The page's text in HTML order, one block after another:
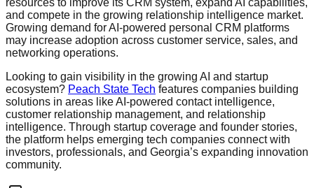
resources to improve its CRM system, expand AI capabilities,
and compete in the growing relationship intelligence market.
Growing demand for AI-powered personal CRM platforms
may increase adoption across customer service, sales, and
networking operations.
Looking to gain visibility in the growing AI and startup
ecosystem? Peach State Tech features companies building
solutions in areas like AI-powered contact intelligence,
customer relationship management, and relationship
intelligence. Through startup coverage and founder stories,
the platform helps emerging tech companies connect with
investors, professionals, and Georgia’s expanding innovation
community.